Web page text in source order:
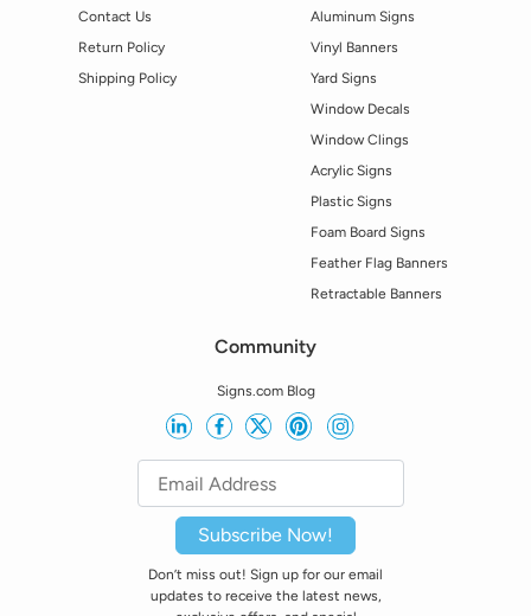
Contact Us
Return Policy
Shipping Policy
Aluminum Signs
Vinyl Banners
Yard Signs
Window Decals
Window Clings
Acrylic Signs
Plastic Signs
Foam Board Signs
Feather Flag Banners
Retractable Banners
Community
Signs.com Blog
Subscribe Now!
Don’t miss out! Sign up for our email
updates to receive the latest news,